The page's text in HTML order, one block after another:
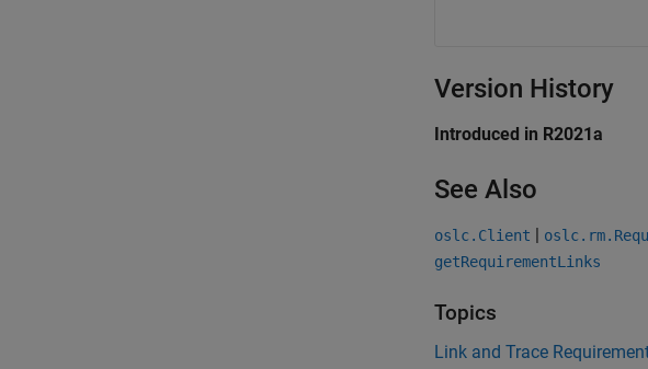
Version History
Introduced in R2021a
See Also
oslc.Client |
getRequirementLinks
Topics
Link and Trace